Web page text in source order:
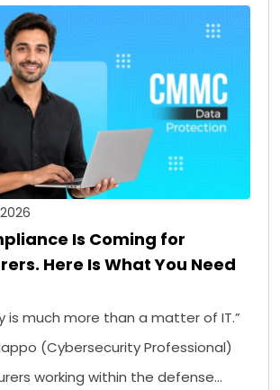
Is Coming for
Here Is What You Need
is much more than a matter of IT.”
(Cybersecurity Professional)
working within the defense…